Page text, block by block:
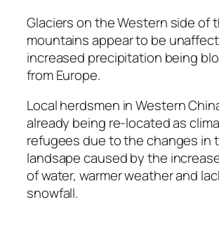
Glaciers on the Western side of
mountains appear to be
increased precipitation being
from Europe.
Local herdsmen in Western
already being re-located as
refugees due to the changes in
landsape caused by the
of water, warmer weather and
snowfall.